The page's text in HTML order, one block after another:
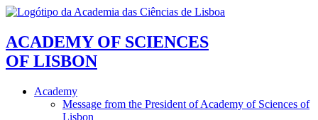
ACADEMY OF SCIENCES
OF LISBON
Academy
Message from the President of Academy of Sciences of
Lisbon